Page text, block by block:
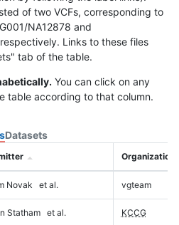
of two VCFs, corresponding to
NA12878 and
Links to these files
tab of the table.
You can click on any
table according to that column.
Datasets
Organization
Novak et al. vgteam
Statham et al. KCCG